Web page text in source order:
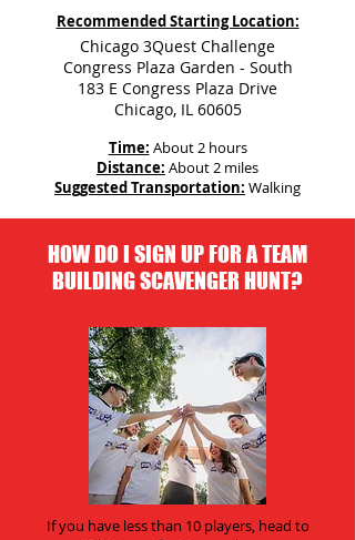
Recommended Starting Location:
Chicago 3Quest Challenge
Congress Plaza Garden - South
183 E Congress Plaza Drive
Chicago, IL 60605
Time: About 2 hours
Distance: About 2 miles
Suggested Transportation: Walking
HOW DO I SIGN UP FOR A TEAM
BUILDING SCAVENGER HUNT?
If you have less than 10 players, head to